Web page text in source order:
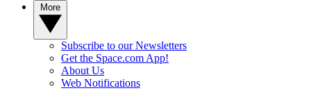
Subscribe to our Newsletters
Get the Space.com App!
About Us
Web Notifications